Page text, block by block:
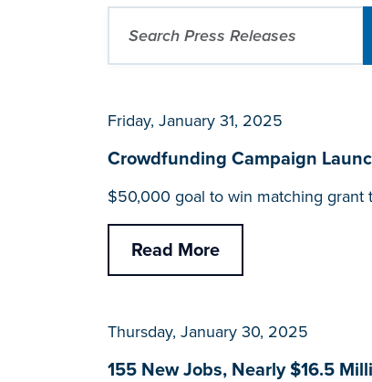
Friday, January 31, 2025
Crowdfunding Campaign
$50,000 goal to win matching grant
Read More
Thursday, January 30, 2025
155 New Jobs, Nearly $16.5